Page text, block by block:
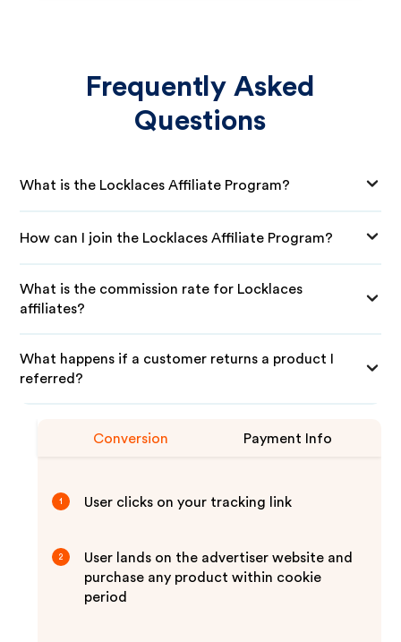
Frequently Asked
Questions
What is the Locklaces Affiliate Program?
How can I join the Locklaces Affiliate Program?
What is the commission rate for Locklaces
affiliates?
What happens if a customer returns a product I
referred?
Conversion Payment Info
1 User clicks on your tracking link
2
User lands on the advertiser website and
purchase any product within cookie
period